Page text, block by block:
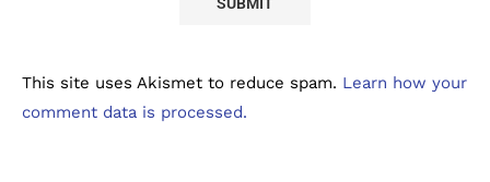
This site uses Akismet to reduce spam. Learn how your
comment data is processed.